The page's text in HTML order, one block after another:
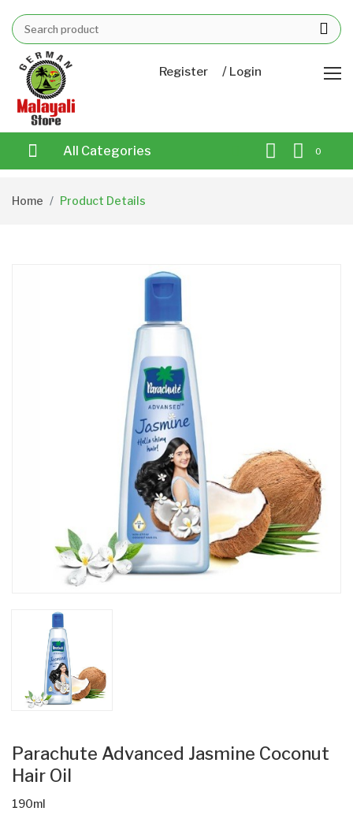
Register / Login
All Categories 0
Home Product Details
Parachute Advanced Jasmine Coconut
Hair Oil
190ml